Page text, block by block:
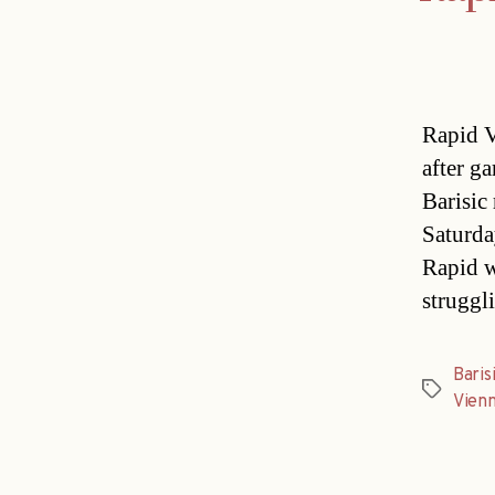
Rapid
after
Barisic
Rapid
Tags